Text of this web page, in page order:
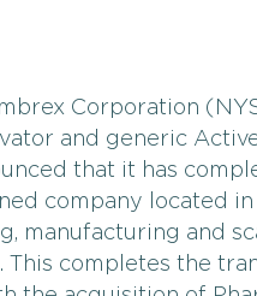
Corporation
and generic
that it has
company located in
manufacturing and
completes the